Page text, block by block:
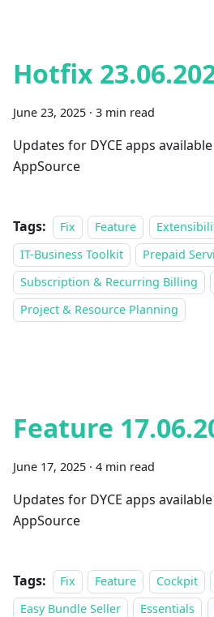
Hotfix
June 23, 2025 · 3 min read
Updates for DYCE apps
AppSource
Tags: Fix Feature
IT-Business Toolkit
Prepaid
Subscription & Recurring Billing
Project & Resource Planning
Feature
June 17, 2025 · 4 min read
Updates for DYCE apps
AppSource
Tags: Fix Feature Cockpit
Easy Bundle Seller
Essentials